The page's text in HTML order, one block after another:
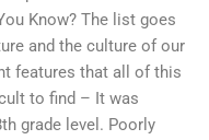
Know? The list goes
and the culture of our
features that all of this
to find – It was
grade level. Poorly